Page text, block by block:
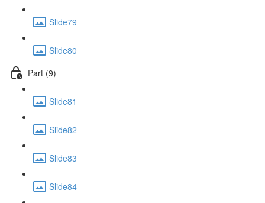
Slide79
Slide80
Part (9)
Slide81
Slide82
Slide83
Slide84